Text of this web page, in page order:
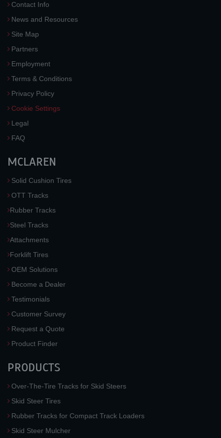
Contact Info
News and Resources
Site Map
Partners
Employment
Terms & Conditions
Privacy Policy
Cookie Settings
Legal
FAQ
MCLAREN
Solid Cushion Tires
OTT Tracks
Rubber Tracks
Steel Tracks
Attachments
Forklift Tires
OEM Solutions
Become a Dealer
Testimonials
Customer Survey
Request a Quote
Product Finder
PRODUCTS
Over-The-Tire Tracks for Skid Steers
Skid Steer Tires
Rubber Tracks for Compact Track Loaders
Skid Steer Mulcher